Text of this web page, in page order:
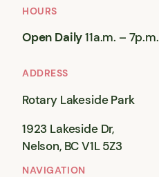
HOURS
Open Daily11a.m. – 7p.m.
ADDRESS
Rotary Lakeside Park
1923 Lakeside Dr,
Nelson, BC V1L 5Z3
NAVIGATION